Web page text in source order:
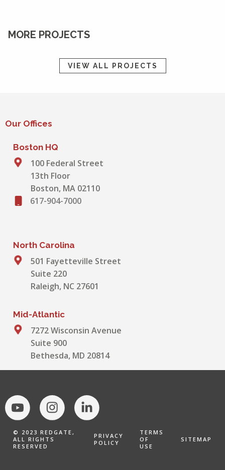
MORE PROJECTS
VIEW ALL PROJECTS
Our Offices
Boston HQ
100 Federal Street
13th Floor
Boston, MA 02110
617-904-7000
North Carolina
501 Fayetteville Street
Suite 220
Raleigh, NC 27601
Mid-Atlantic
7272 Wisconsin Avenue
Suite 900
Bethesda, MD 20814
© 2023 REDGATE,
ALL RIGHTS
RESERVED
PRIVACY
POLICY
TERMS
OF
USE
SITEMAP